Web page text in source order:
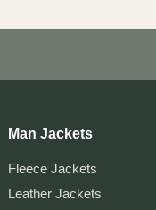
Man Jackets
Fleece Jackets
Leather Jackets